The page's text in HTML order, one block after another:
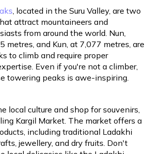
, located in the Suru Valley, are two
attract mountaineers and
from around the world. Nun,
metres, and Kun, at 7,077 metres, are
to climb and require proper
Even if you're not a climber,
towering peaks is awe-inspiring.
local culture and shop for souvenirs,
Kargil Market. The market offers a
including traditional Ladakhi
jewellery, and dry fruits. Don't